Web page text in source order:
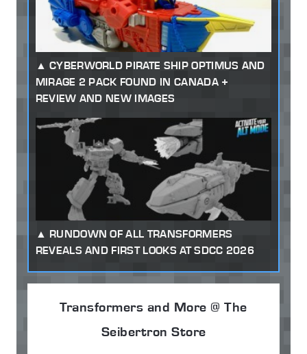
CYBERWORLD PIRATE SHIP OPTIMUS AND
MIRAGE 2 PACK FOUND IN CANADA +
REVIEW AND NEW IMAGES
RUNDOWN OF ALL TRANSFORMERS
REVEALS AND FIRST LOOKS AT SDCC 2026
Transformers and More @ The
Seibertron Store